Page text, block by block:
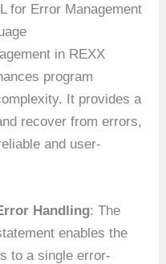
for Error Management
in REXX
program
It provides a
recover from errors,
and user-
Handling: The
enables the
to a single error-